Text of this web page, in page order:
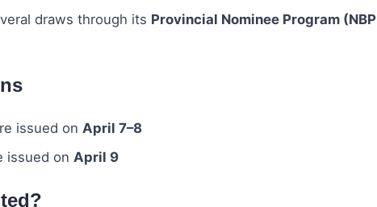
draws through its Provincial Nominee Program
issued on April 7–8
issued on April 9